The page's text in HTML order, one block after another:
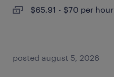
$65.91 - $70 per hour
posted august 5, 2026